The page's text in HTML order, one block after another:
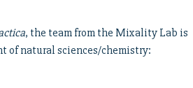
, the team from the Mixality Lab is
of natural sciences/chemistry: